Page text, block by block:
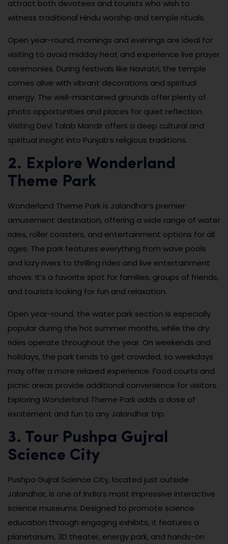
attract both devotees and tourists who wish to
witness traditional Hindu worship and temple rituals.
Open year-round, mornings and evenings are ideal for
visiting to avoid midday heat and experience live prayer
ceremonies. During festivals like Navratri, the temple
comes alive with vibrant decorations and spiritual
energy. The well-maintained grounds offer plenty of
photo opportunities and places for quiet reflection.
Visiting Devi Talab Mandir offers a deep cultural and
spiritual insight into Punjab’s religious traditions.
2. Explore Wonderland
Theme Park
Wonderland Theme Park is Jalandhar’s premier
amusement destination, offering a wide range of water
rides, roller coasters, and entertainment options for all
ages. The park features everything from wave pools
and lazy rivers to thrilling rides and live entertainment
shows. It’s a favorite spot for families, groups of friends,
and tourists looking for fun and relaxation.
Open year-round, the water park section is especially
popular during the hot summer months, while the dry
rides operate throughout the year. On weekends and
holidays, the park tends to get crowded, so weekdays
may offer a more relaxed experience. Food courts and
picnic areas provide additional convenience for visitors.
Exploring Wonderland Theme Park adds a dose of
excitement and fun to any Jalandhar trip.
3. Tour Pushpa Gujral
Science City
Pushpa Gujral Science City, located just outside
Jalandhar, is one of India’s most impressive interactive
science museums. Designed to promote science
education through engaging exhibits, it features a
planetarium, 3D theater, energy park, and hands-on